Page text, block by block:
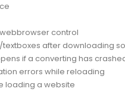
control
after downloading
if a converting has
errors while reloading
loading a website